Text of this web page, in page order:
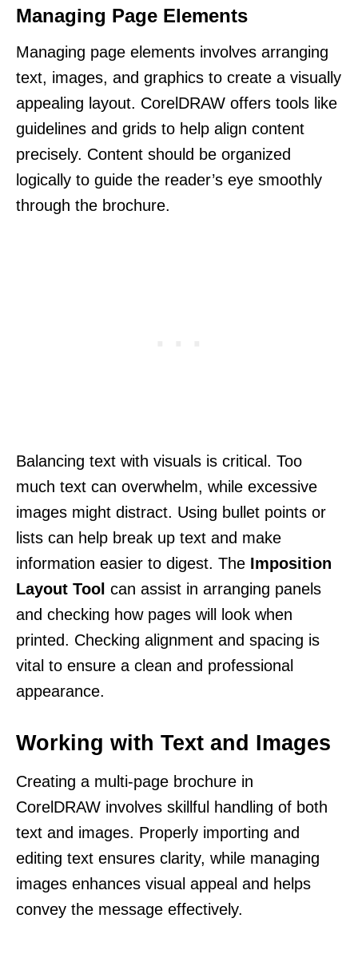
Managing Page Elements
Managing page elements involves arranging
text, images, and graphics to create a visually
appealing layout. CorelDRAW offers tools like
guidelines and grids to help align content
precisely. Content should be organized
logically to guide the reader’s eye smoothly
through the brochure.
Balancing text with visuals is critical. Too
much text can overwhelm, while excessive
images might distract. Using bullet points or
lists can help break up text and make
information easier to digest. The Imposition
Layout Tool can assist in arranging panels
and checking how pages will look when
printed. Checking alignment and spacing is
vital to ensure a clean and professional
appearance.
Working with Text and Images
Creating a multi-page brochure in
CorelDRAW involves skillful handling of both
text and images. Properly importing and
editing text ensures clarity, while managing
images enhances visual appeal and helps
convey the message effectively.